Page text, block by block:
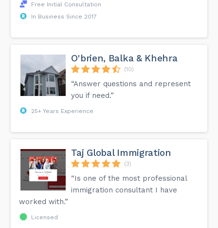
Free Initial Consultation
In Business Since 2017
O'brien, Balka & Khehra
(10)
“Answer questions and represent
you if need.”
25+ Years Experience
Taj Global Immigration
(3)
“Is one of the most professional
immigration consultant I have
worked with.”
Licensed